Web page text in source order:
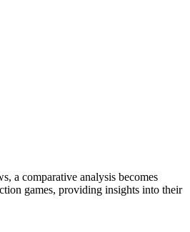
a comparative analysis becomes
games, providing insights into their